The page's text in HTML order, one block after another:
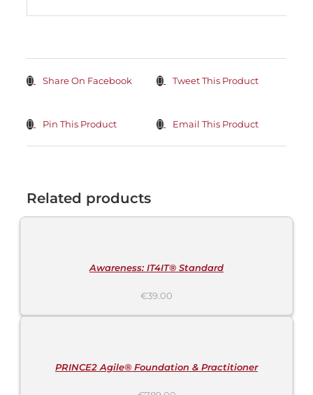
Share On Facebook Tweet This Product
Pin This Product Email This Product
Related products
ADD
TO
Awareness: IT4IT® Standard
€39.00
TO
PRINCE2 Agile® Foundation & Practitioner